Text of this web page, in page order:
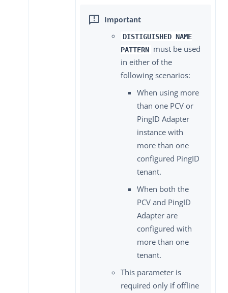
DISTIGUISHED NAME
PATTERN must be used
in either of the
following scenarios:
When using more
than one PCV or
PingID Adapter
instance with
more than one
configured PingID
tenant.
When both the
PCV and PingID
Adapter are
configured with
more than one
tenant.
This parameter is
required only if offline